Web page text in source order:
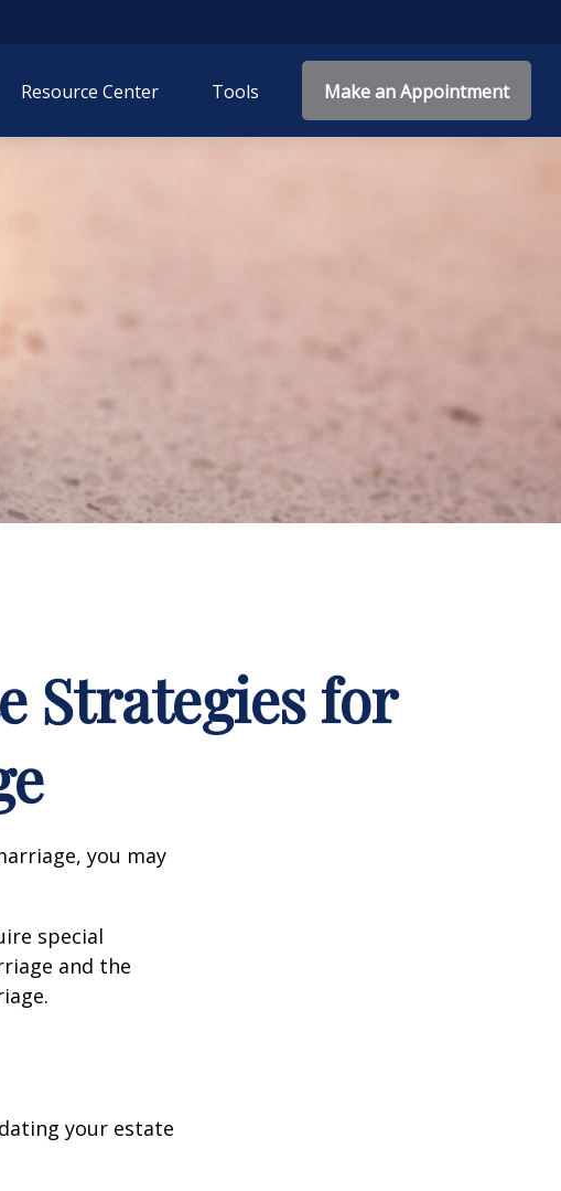
Resource Center Tools Make an Appointment
Strategies for
you may
special
and the
your estate